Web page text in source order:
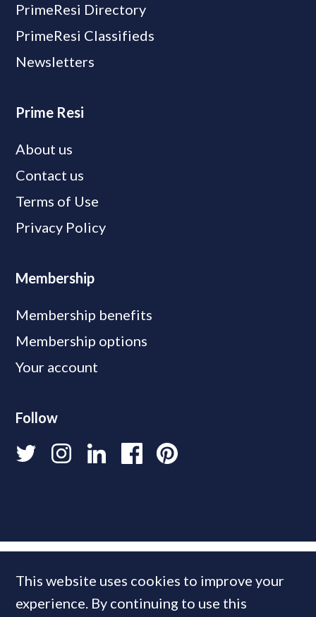
PrimeResi Directory
PrimeResi Classifieds
Newsletters
Prime Resi
About us
Contact us
Terms of Use
Privacy Policy
Membership
Membership benefits
Membership options
Your account
Follow
This website uses cookies to improve your
experience. By continuing to use this